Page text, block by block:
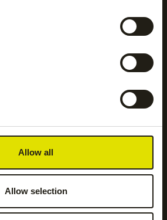
Allow all
Allow selection
Women club sweater
NEW
Cobalt